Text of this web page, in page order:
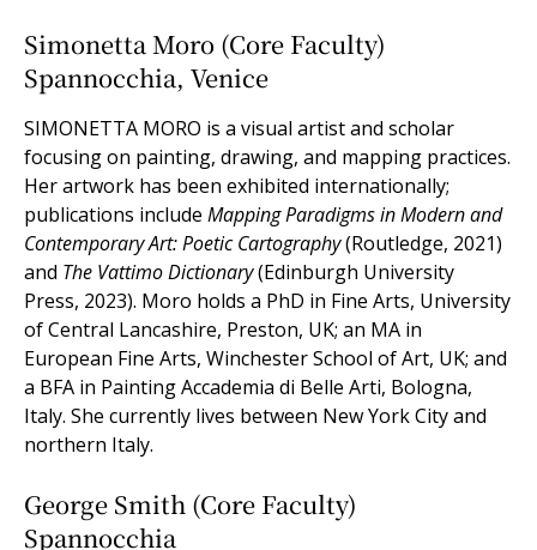
Simonetta Moro (Core Faculty)
Spannocchia, Venice
SIMONETTA MORO is a visual artist and scholar
focusing on painting, drawing, and mapping practices.
Her artwork has been exhibited internationally;
publications include Mapping Paradigms in Modern and
Contemporary Art: Poetic Cartography(Routledge, 2021)
and The Vattimo Dictionary(Edinburgh University
Press, 2023). Moro holds a PhD in Fine Arts, University
of Central Lancashire, Preston, UK; an MA in
European Fine Arts, Winchester School of Art, UK; and
a BFA in Painting Accademia di Belle Arti, Bologna,
Italy. She currently lives between New York City and
northern Italy.
George Smith (Core Faculty)
Spannocchia